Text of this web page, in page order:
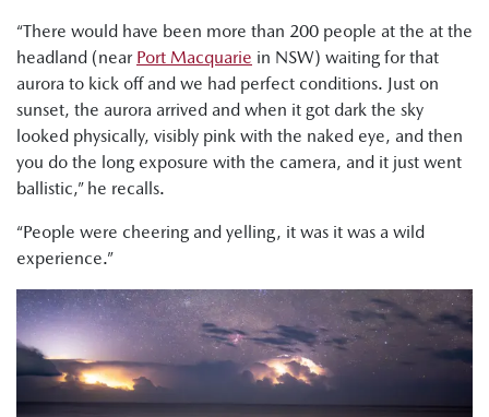
“There would have been more than 200 people at the at the
headland (near Port Macquarie in NSW) waiting for that
aurora to kick off and we had perfect conditions. Just on
sunset, the aurora arrived and when it got dark the sky
looked physically, visibly pink with the naked eye, and then
you do the long exposure with the camera, and it just went
ballistic,” he recalls.
“People were cheering and yelling, it was it was a wild
experience.”